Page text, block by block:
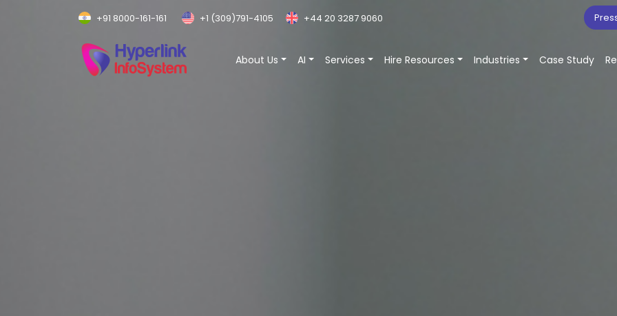
+91 8000-161-161 +1 (309)791-4105 +44 20 3287 9060
About Us AI Services Hire Resources Industries Case Study